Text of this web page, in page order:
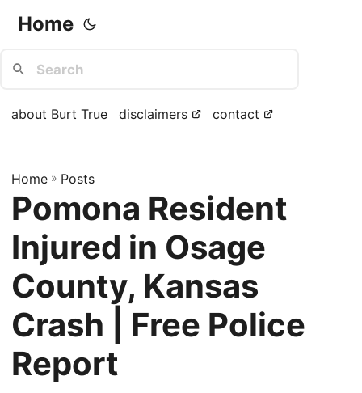
Home
about Burt True disclaimers contact
Home » Posts
Pomona Resident
Injured in Osage
County, Kansas
Crash | Free Police
Report